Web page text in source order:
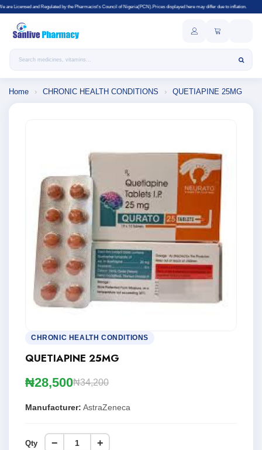
by the Pharmacist's Council of Nigeria(PCN).Prices displayed here may differ due to inflation.
Search products
Home › CHRONIC HEALTH CONDITIONS › QUETIAPINE 25MG
CHRONIC HEALTH CONDITIONS
QUETIAPINE 25MG
₦28,500₦34,200
Manufacturer: AstraZeneca
Qty − +